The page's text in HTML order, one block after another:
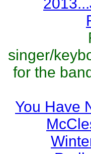
singer/
for the
You Have